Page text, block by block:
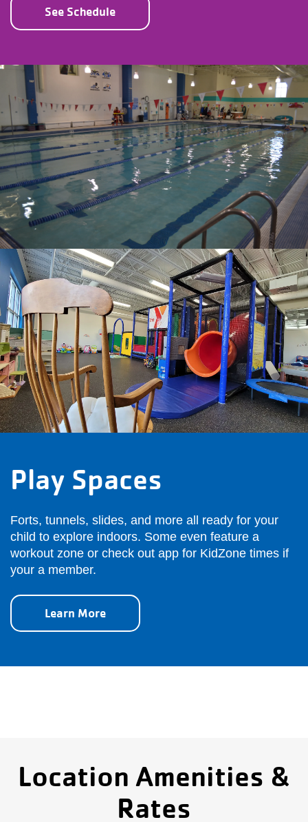
See Schedule
Play Spaces
Forts, tunnels, slides, and more all ready for your
child to explore indoors. Some even feature a
workout zone or check out app for KidZone times if
your a member.
Learn More
Location Amenities &
Rates